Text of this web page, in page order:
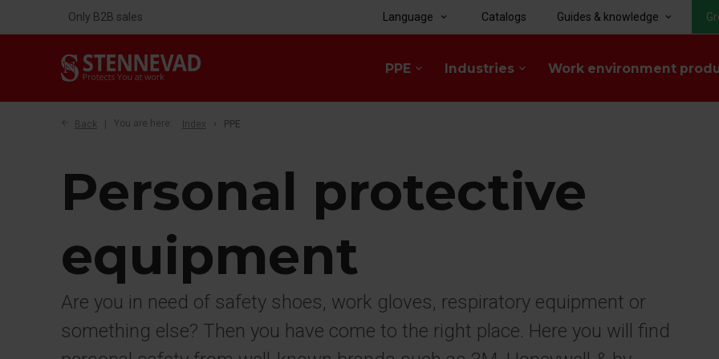
PPE keyboard_arrow_down Industries keyboard_arrow_down Work environment
Only B2B sales Language keyboard_arrow_down Catalogs Guides & knowledge keyboard_arrow_down
Back You are here: Index PPE
Personal protective
equipment
Are you in need of safety shoes, work gloves, respiratory equipment or
something else? Then you have come to the right place. Here you will find